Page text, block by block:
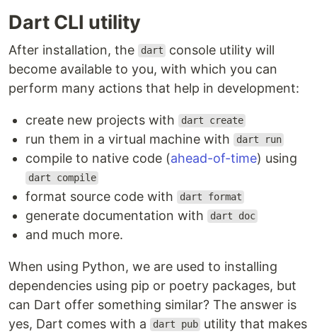
Dart CLI utility
After installation, the dart
console utility will
become available to you, with which you can
perform many actions that help in development:
create new projects with dart create
run them in a virtual machine with dart run
compile to native code (ahead-of-time) using
dart compile
format source code with dart format
generate documentation with dart doc
and much more.
When using Python, we are used to installing
dependencies using pip or poetry packages, but
can Dart offer something similar? The answer is
yes, Dart comes with a
dart pub utility that makes